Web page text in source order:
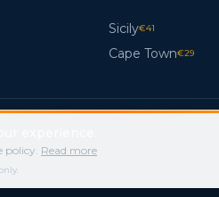
Sicily€41
Cape Town€29
policy. Read more